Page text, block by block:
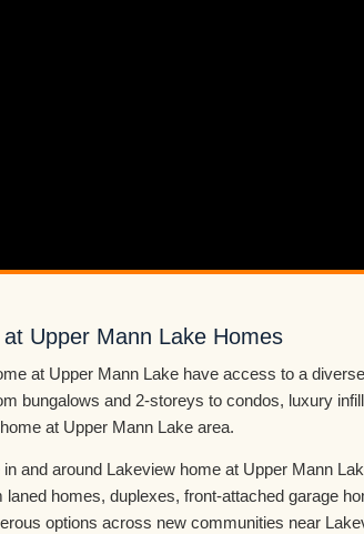
Upper Mann Lake Homes
at Upper Mann Lake have access to a
bungalows and 2-storeys to condos, luxury
at Upper Mann Lake area.
and around Lakeview home at Upper Mann
homes, duplexes, front-attached garage
options across new communities near